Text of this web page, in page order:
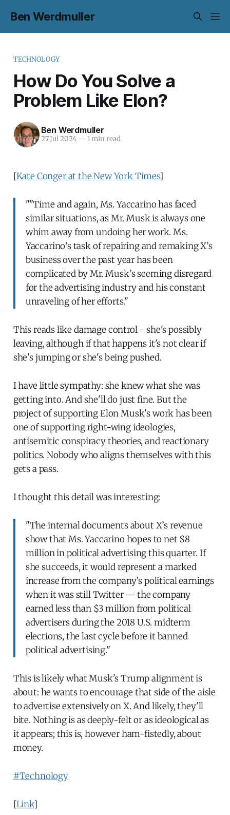
Ben Werdmuller
TECHNOLOGY
How Do You Solve a
Problem Like Elon?
Ben Werdmuller
27 Jul 2024 — 1 min read
[Kate Conger at the New York Times]
""Time and again, Ms. Yaccarino has faced
similar situations, as Mr. Musk is always one
whim away from undoing her work. Ms.
Yaccarino’s task of repairing and remaking X’s
business over the past year has been
complicated by Mr. Musk’s seeming disregard
for the advertising industry and his constant
unraveling of her efforts."
This reads like damage control - she's possibly
leaving, although if that happens it's not clear if
she's jumping or she's being pushed.
I have little sympathy: she knew what she was
getting into. And she'll do just fine. But the
project of supporting Elon Musk's work has been
one of supporting right-wing ideologies,
antisemitic conspiracy theories, and reactionary
politics. Nobody who aligns themselves with this
gets a pass.
I thought this detail was interesting:
"The internal documents about X’s revenue
show that Ms. Yaccarino hopes to net $8
million in political advertising this quarter. If
she succeeds, it would represent a marked
increase from the company’s political earnings
when it was still Twitter — the company
earned less than $3 million from political
advertisers during the 2018 U.S. midterm
elections, the last cycle before it banned
political advertising."
This is likely what Musk's Trump alignment is
about: he wants to encourage that side of the aisle
to advertise extensively on X. And likely, they'll
bite. Nothing is as deeply-felt or as ideological as
it appears; this is, however ham-fistedly, about
money.
#Technology
[Link]